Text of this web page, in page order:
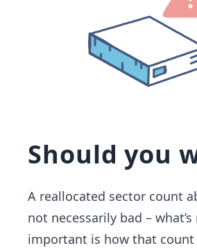
Should you
A reallocated sector count
not necessarily bad –
important is how that count